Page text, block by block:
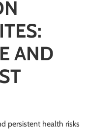
AND
persistent health risks